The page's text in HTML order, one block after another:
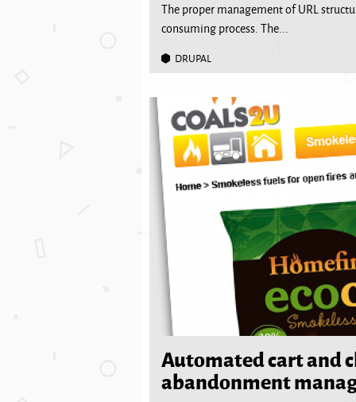
The proper management of URL
consuming process. The...
DRUPAL
Automated cart and
abandonment